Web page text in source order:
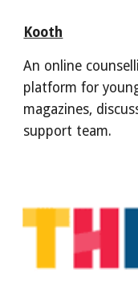
Kooth
An online
platform for
magazines,
support team.